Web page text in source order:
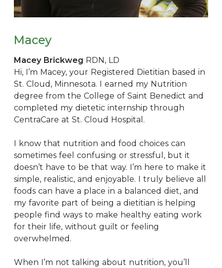
Macey
Macey Brickweg RDN, LD
Hi, I’m Macey, your Registered Dietitian based in
St. Cloud, Minnesota. I earned my Nutrition
degree from the College of Saint Benedict and
completed my dietetic internship through
CentraCare at St. Cloud Hospital.
I know that nutrition and food choices can
sometimes feel confusing or stressful, but it
doesn’t have to be that way. I’m here to make it
simple, realistic, and enjoyable. I truly believe all
foods can have a place in a balanced diet, and
my favorite part of being a dietitian is helping
people find ways to make healthy eating work
for their life, without guilt or feeling
overwhelmed.
When I’m not talking about nutrition, you’ll